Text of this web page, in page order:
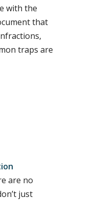
with the
that
traps are
are no
just